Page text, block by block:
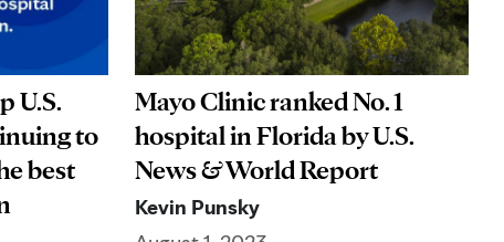
U.S.
to
best
Mayo Clinic ranked No. 1
hospital in Florida by U.S.
News & World Report
Kevin Punsky